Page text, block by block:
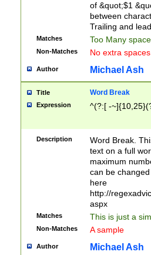
of &quot;$1
between
Trailing and
Matches Too Many
Non-Matches No extra
Author Michael Ash
Title Word Break
Expression ^(?:[ -
Description
Word Break.
text on a full
maximum
can be
here
http://
aspx
Matches This is just a
Non-Matches A sample
Author Michael Ash